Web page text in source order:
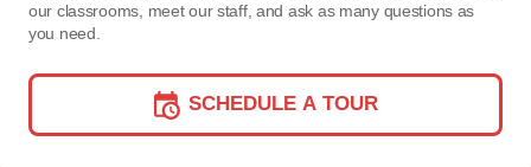
our classrooms, meet our staff, and ask as many questions as
you need.
SCHEDULE A TOUR